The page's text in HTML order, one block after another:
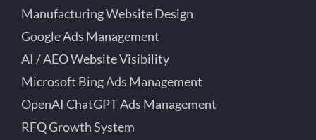
Manufacturing Website Design
Google Ads Management
AI / AEO Website Visibility
Microsoft Bing Ads Management
OpenAI ChatGPT Ads Management
RFQ Growth System